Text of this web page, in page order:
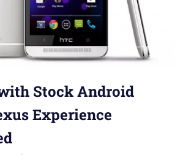
Stock Android
Experience